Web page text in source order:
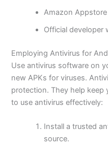
Amazon Appstore
Official developer
Employing Antivirus for
Use antivirus software on
new APKs for viruses.
protection. They help keep
to use antivirus effectively:
Install a trusted
source.